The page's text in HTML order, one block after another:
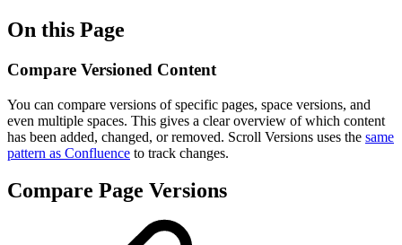
On this Page
Compare Versioned Content
You can compare versions of specific pages, space versions, and
even multiple spaces. This gives a clear overview of which content
has been added, changed, or removed. Scroll Versions uses the same
pattern as Confluence to track changes.
Compare Page Versions